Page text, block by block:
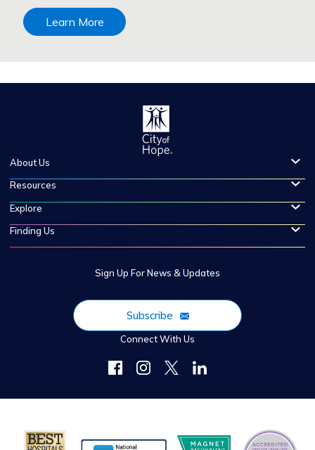
Learn More
About Us
Resources
Explore
Finding Us
Sign Up For News & Updates
Subscribe
Connect With Us